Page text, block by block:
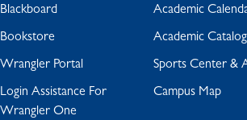
Blackboard
Bookstore
Wrangler Portal
Login Assistance For
Wrangler One
Academic
Academic Catalog
Sports Center &
Campus Map